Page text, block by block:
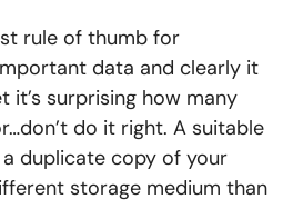
rule of thumb for
data and clearly it
it’s surprising how many
do it right. A suitable
duplicate copy of your
storage medium than